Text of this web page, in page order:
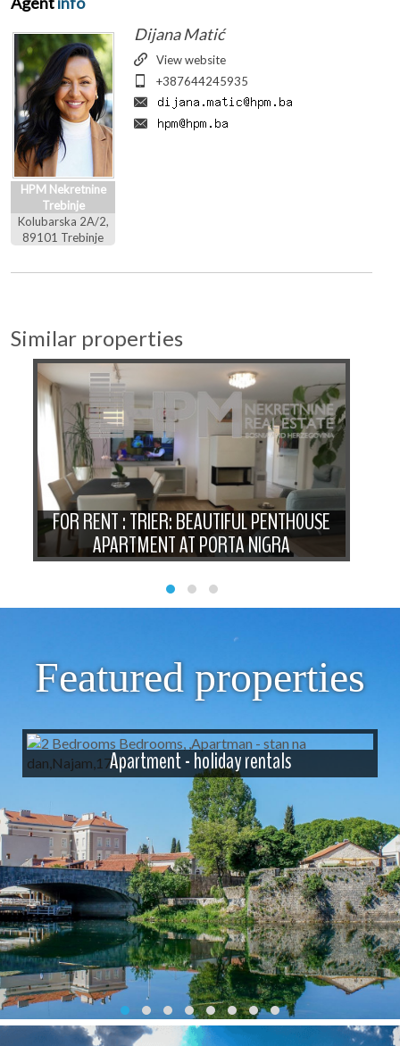
HPM Nekretnine
Trebinje
Kolubarska 2A/2,
89101 Trebinje
Dijana Matić
View website
+387644245935
Similar properties
FOR RENT : TRIER: BEAUTIFUL PENTH0USE
APARTMENT AT PORTA NIGRA
Featured properties
Apartment - holiday rentals